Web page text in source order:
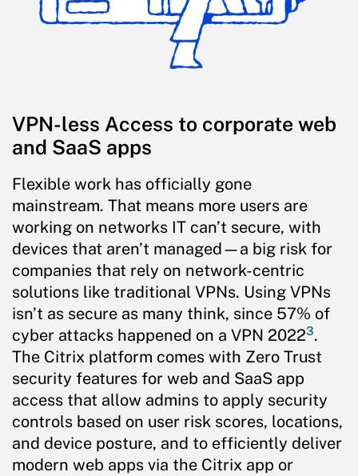
VPN-less Access to corporate web
and SaaS apps
Flexible work has officially gone
mainstream. That means more users are
working on networks IT can’t secure, with
devices that aren’t managed—a big risk for
companies that rely on network-centric
solutions like traditional VPNs. Using VPNs
isn’t as secure as many think, since 57% of
cyber attacks happened on a VPN 20223.
The Citrix platform comes with Zero Trust
security features for web and SaaS app
access that allow admins to apply security
controls based on user risk scores, locations,
and device posture, and to efficiently deliver
modern web apps via the Citrix app or